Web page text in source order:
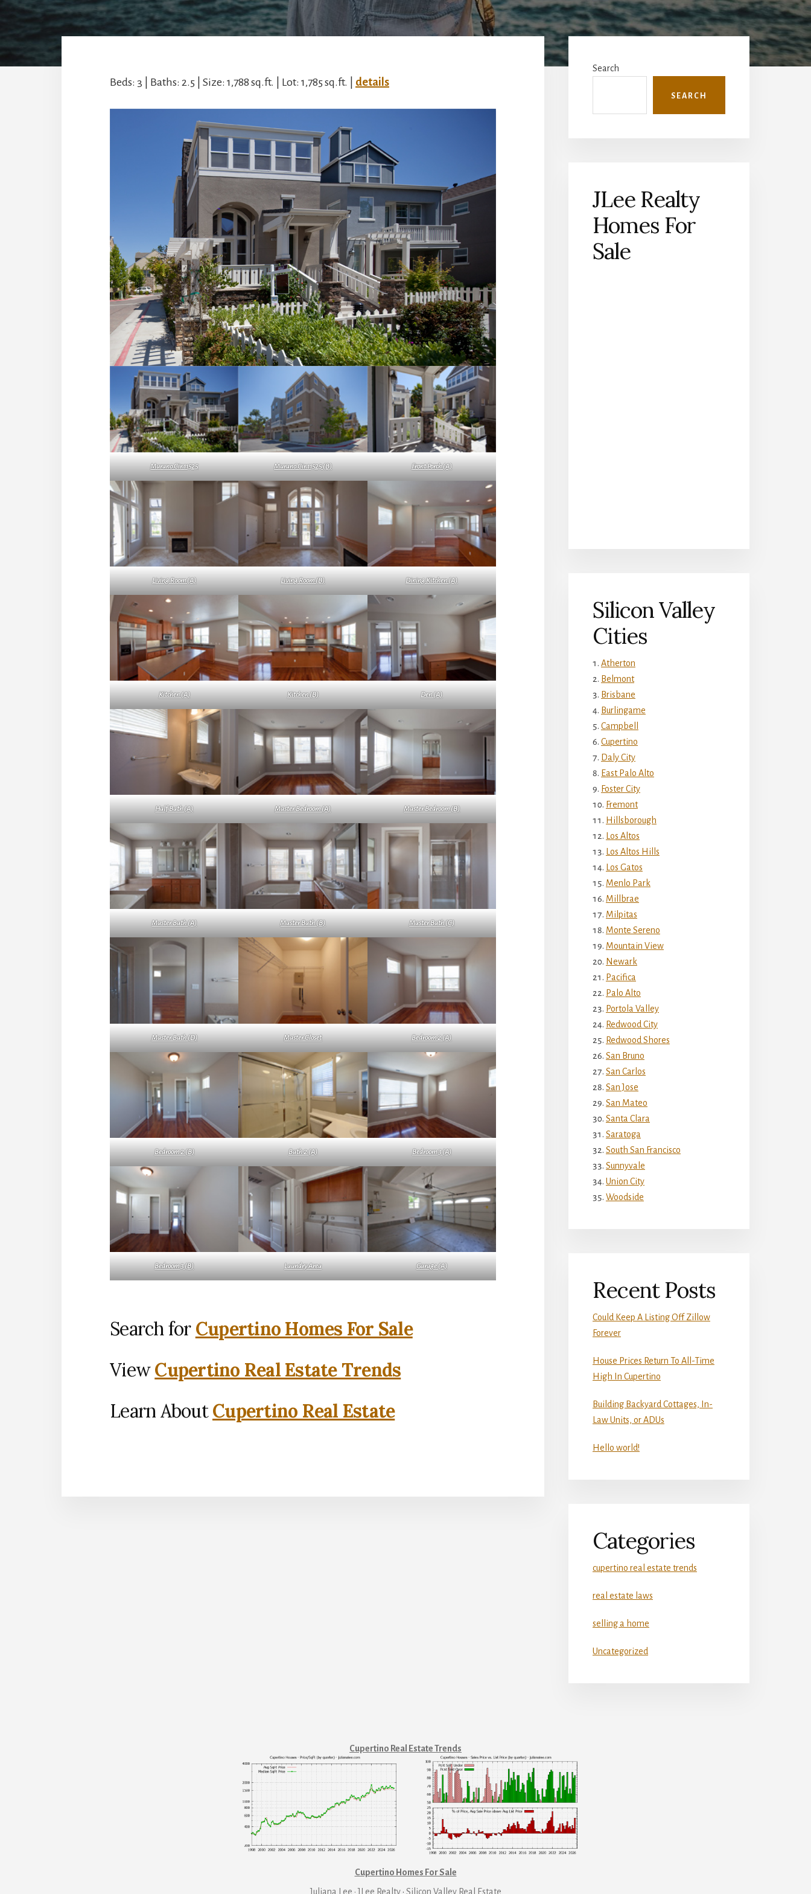
Beds: 3 | Baths: 2.5 | Size: 1,788 sq.ft. | Lot: 1,785 sq.ft. | details
Murano Cir 11525 Murano Cir 11525 (B) Front Porch (A)
Living Room (A) Living Room (B) Dining Kitchen (A)
Kitchen (A) Kitchen (B) Den (A)
Half Bath (A) Master Bedroom (A) Master Bedroom (B)
Master Bath (A) Master Bath (B) Master Bath (C)
Master Bath (D) Master Closet Bedroom 2 (A)
Bedroom 2 (B) Bath 2 (A) Bedroom 3 (A)
Bedroom 3 (B) Laundry Area Garage (A)
Search for Cupertino Homes For Sale
ViewCupertino Real Estate Trends
Learn AboutCupertino Real Estate
Primary
Sidebar
Search
SEARCH
JLee Realty
Homes For
Sale
Silicon Valley
Cities
Atherton
Belmont
Brisbane
Burlingame
Campbell
Cupertino
Daly City
East Palo Alto
Foster City
Fremont
Hillsborough
Los Altos
Los Altos Hills
Los Gatos
Menlo Park
Millbrae
Milpitas
Monte Sereno
Mountain View
Newark
Pacifica
Palo Alto
Portola Valley
Redwood City
Redwood Shores
San Bruno
San Carlos
San Jose
San Mateo
Santa Clara
Saratoga
South San Francisco
Sunnyvale
Union City
Woodside
Recent Posts
Could Keep A Listing Off Zillow
Forever
House Prices Return To All-Time
High In Cupertino
Building Backyard Cottages, In-
Law Units, or ADUs
Hello world!
Categories
cupertino real estate trends
real estate laws
selling a home
Uncategorized
Cupertino Real Estate Trends
Cupertino Homes For Sale
Juliana Lee · JLee Realty· Silicon Valley Real Estate